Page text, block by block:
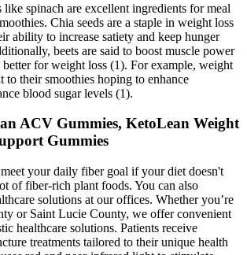
spinach are excellent ingredients for meal
Chia seeds are a staple in weight loss
ability to increase satiety and keep hunger
beets are said to boost muscle power
for weight loss (1). For example, weight
to their smoothies hoping to enhance
blood sugar levels (1).
ACV Gummies, KetoLean Weight
Gummies
your daily fiber goal if your diet doesn't
of fiber-rich plant foods. You can also
solutions at our offices. Whether you’re
or Saint Lucie County, we offer convenient
healthcare solutions. Patients receive
treatments tailored to their unique health